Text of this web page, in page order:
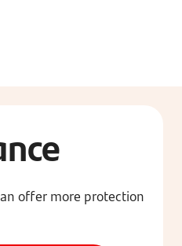
offer more protection